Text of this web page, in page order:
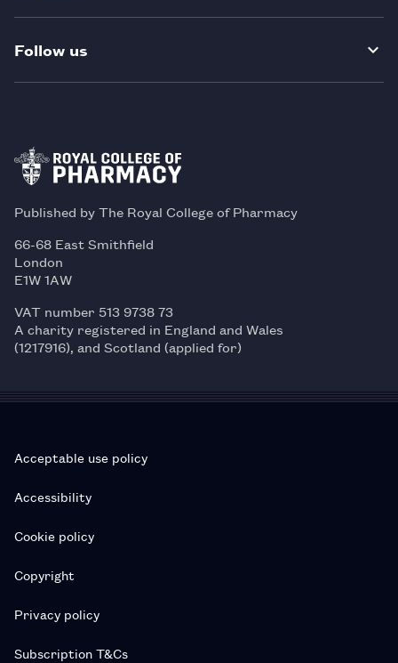
Follow us
Published by The Royal College of Pharmacy
66-68 East Smithfield
London
E1W 1AW
VAT number 513 9738 73
A charity registered in England and Wales
(1217916), and Scotland (applied for)
Acceptable use policy
Accessibility
Cookie policy
Copyright
Privacy policy
Subscription T&Cs